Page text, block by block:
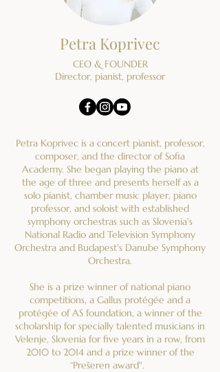
Petra Koprivec
CEO & FOUNDER
Director, pianist, professor
Petra Koprivec is a concert pianist, professor,
composer, and the director of Sofia
Academy. She began playing the piano at
the age of three and presents herself as a
solo pianist, chamber music player, piano
professor, and soloist with established
symphony orchestras such as Slovenia's
National Radio and Television Symphony
Orchestra and Budapest's Danube Symphony
Orchestra.
She is a prize winner of national piano
competitions, a Gallus protégée and a
protégée of AS foundation, a winner of the
scholarship for specially talented musicians in
Velenje, Slovenia for five years in a row, from
2010 to 2014 and a prize winner of the
“Prešeren award".